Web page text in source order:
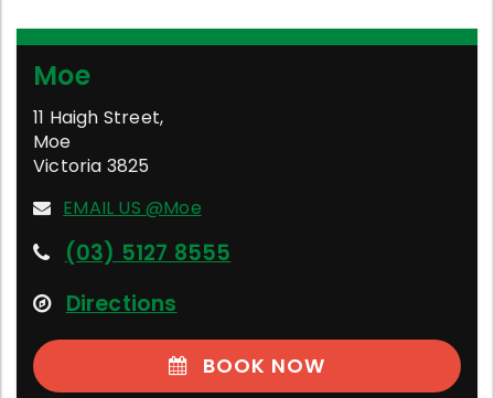
Moe
11 Haigh Street,
Moe
Victoria 3825
EMAIL US @Moe
(03) 5127 8555
Directions
BOOK NOW